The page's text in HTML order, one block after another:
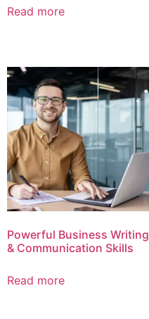
Read more
Powerful Business Writing
& Communication Skills
Read more